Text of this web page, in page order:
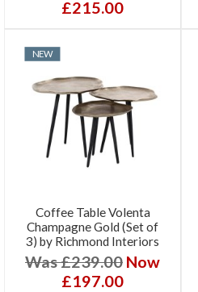
£215.00
NEW
Coffee Table Volenta
Champagne Gold (Set of
3) by Richmond Interiors
Was £239.00 Now
£197.00